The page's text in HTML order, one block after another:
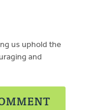
us uphold the
and